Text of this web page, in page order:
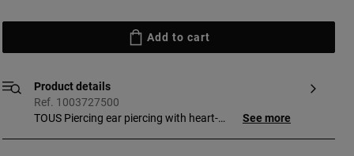
Add to cart
Product details
Ref. 1003727500
TOUS Piercing ear piercing with heart-
See more